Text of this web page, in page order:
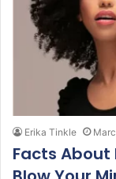
Erika Tinkle
Facts About